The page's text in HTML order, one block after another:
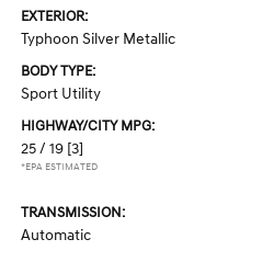
EXTERIOR:
Typhoon Silver Metallic
BODY TYPE:
Sport Utility
HIGHWAY/CITY MPG:
25 / 19 [3]
*EPA ESTIMATED
TRANSMISSION:
Automatic